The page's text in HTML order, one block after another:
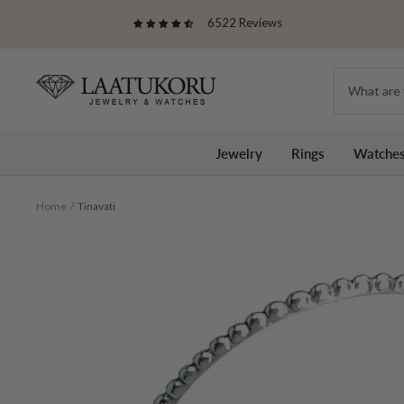
6522 Reviews
Laatukoru
Jewelry Rings
Home Tinavati